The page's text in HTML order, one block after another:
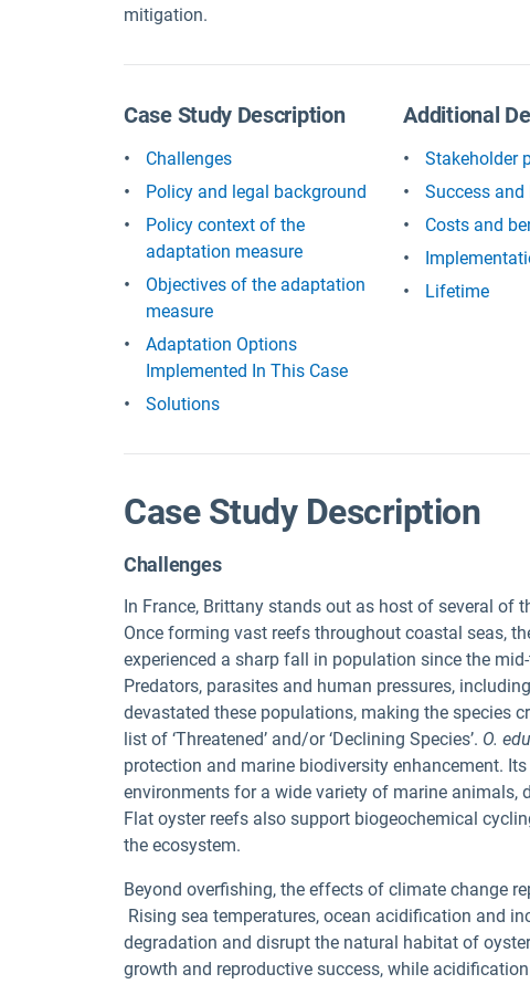
mitigation.
Case Study Description
Challenges
Policy and legal background
Policy context of the
adaptation measure
Objectives of the adaptation
measure
Adaptation Options
Implemented In This Case
Solutions
Additional
Stakeholder
Success
Costs and
Lifetime
Case Study Description
Challenges
In France, Brittany stands out as host of several of
Once forming vast reefs throughout coastal seas,
experienced a sharp fall in population since the
Predators, parasites and human pressures,
devastated these populations, making the species
list of ‘Threatened’ and/or ‘Declining Species’. O.
protection and marine biodiversity enhancement.
environments for a wide variety of marine animals,
Flat oyster reefs also support biogeochemical
the ecosystem.
Beyond overfishing, the effects of climate change
Rising sea temperatures, ocean acidification and
degradation and disrupt the natural habitat of
growth and reproductive success, while